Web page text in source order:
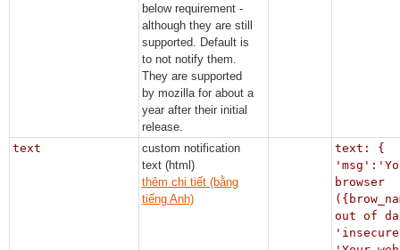
below requirement -
although they are still
supported. Default is
to not notify them.
They are supported
by mozilla for about a
year after their initial
release.
text
custom notification
text (html)
thêm chi tiết (bằng
tiếng Anh)
text: {
browser
out of